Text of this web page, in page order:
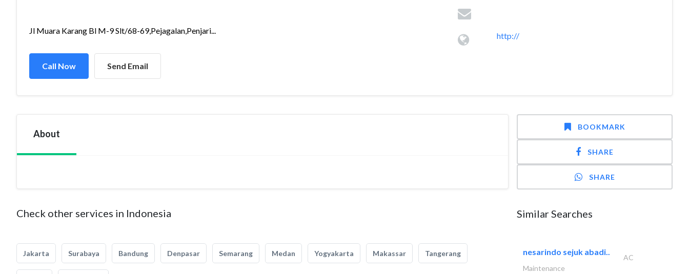
Jl Muara Karang Bl M-9 Slt/68-69,Pejagalan,Penjari...
Call Now Send Email
http://
About
Check other services in Indonesia
Jakarta Surabaya Bandung Denpasar Semarang Medan Yogyakarta Makassar Tangerang
BOOKMARK
SHARE
SHARE
Similar Searches
nesarindo sejuk abadi..
AC
Maintenance